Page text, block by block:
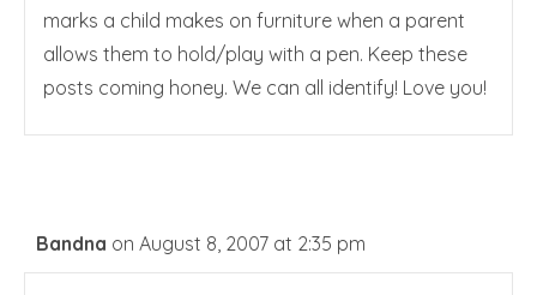
marks a child makes on furniture when a parent
allows them to hold/play with a pen. Keep these
posts coming honey. We can all identify! Love you!
Bandna on August 8, 2007 at 2:35 pm